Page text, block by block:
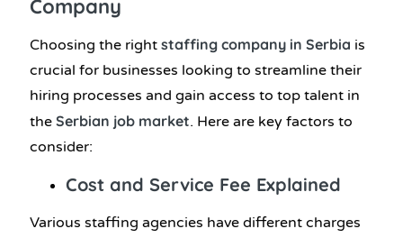
Company
Choosing the right staffing company in Serbia is
crucial for businesses looking to streamline their
hiring processes and gain access to top talent in
the Serbian job market. Here are key factors to
consider:
Cost and Service Fee Explained
Various staffing agencies have different charges